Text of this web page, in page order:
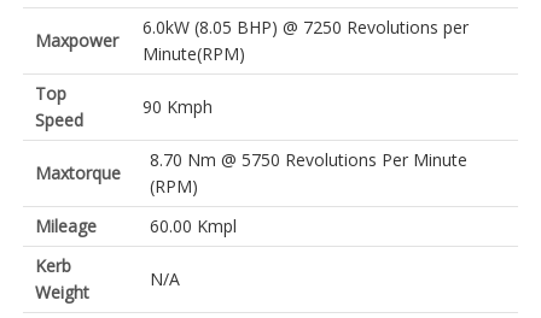
Maxpower
6.0kW (8.05 BHP) @ 7250 Revolutions per
Minute(RPM)
Top
Speed
90 Kmph
Maxtorque
8.70 Nm @ 5750 Revolutions Per Minute
(RPM)
Mileage
60.00 Kmpl
Kerb
Weight
N/A